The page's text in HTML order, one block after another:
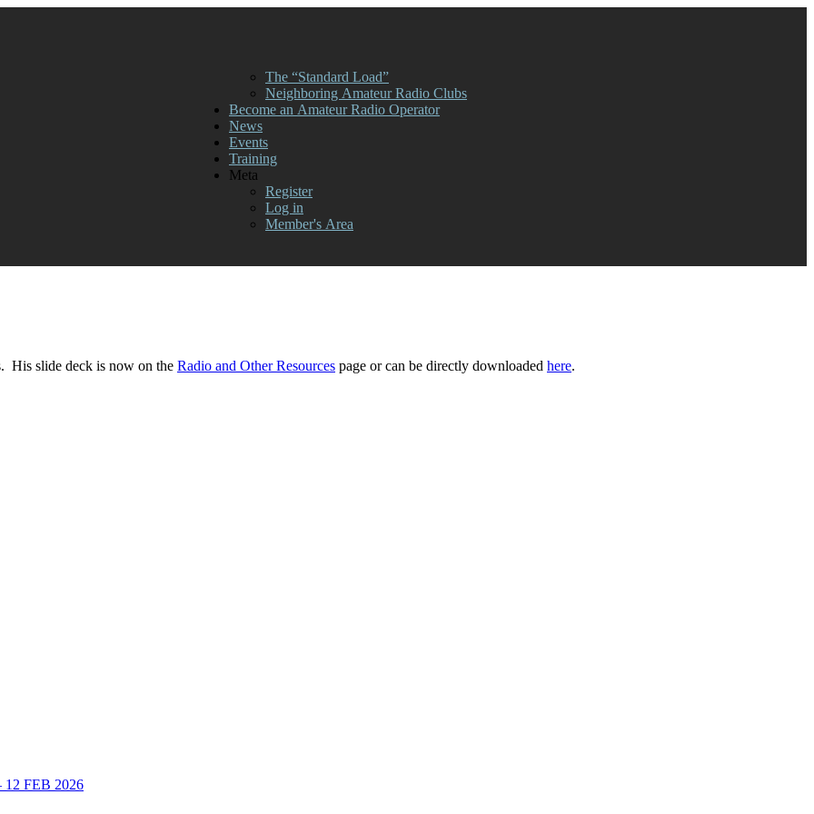
The “Standard Load”
Neighboring Amateur Radio Clubs
Become an Amateur Radio Operator
News
Events
Training
Meta
Register
Log in
Member's Area
His slide deck is now on the Radio and Other Resources page or can be directly downloaded here.
12 FEB 2026